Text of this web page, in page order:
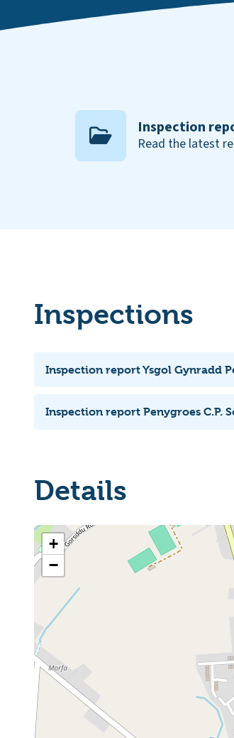
Inspection
Read the latest
Inspections
Inspection report Ysgol Gynradd
Inspection report Penygroes C.P.
Details
+
−